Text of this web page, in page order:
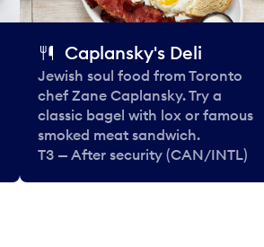
Caplansky's Deli
Jewish soul food from Toronto
chef Zane Caplansky. Try a
classic bagel with lox or famous
smoked meat sandwich.
T3 — After security (CAN/INTL)